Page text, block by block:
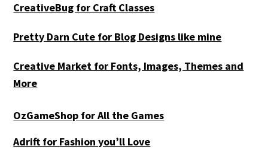
CreativeBug for Craft Classes
Pretty Darn Cute for Blog Designs like mine
Creative Market for Fonts, Images, Themes and
More
OzGameShop for All the Games
Adrift for Fashion you’ll Love